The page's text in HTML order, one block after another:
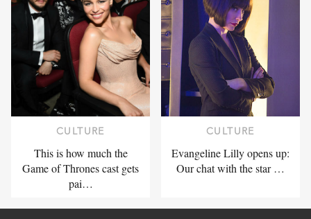
CULTURE
This is how much the
Game of Thrones cast gets
pai…
CULTURE
Evangeline Lilly opens up:
Our chat with the star …